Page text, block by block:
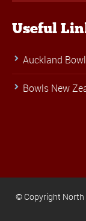
Useful
Auckland
Bowls New
© Copyright North